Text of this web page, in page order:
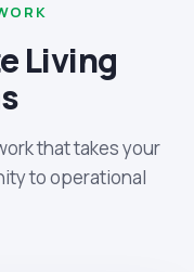
Living
that takes your
to operational